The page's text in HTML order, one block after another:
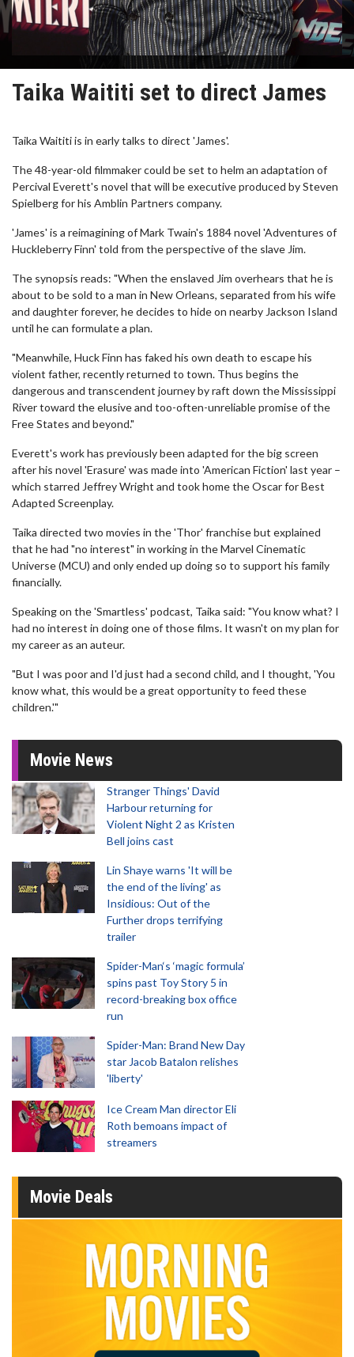
Taika Waititi set to direct James
Taika Waititi is in early talks to direct 'James'.
The 48-year-old filmmaker could be set to helm an adaptation of
Percival Everett's novel that will be executive produced by Steven
Spielberg for his Amblin Partners company.
'James' is a reimagining of Mark Twain's 1884 novel 'Adventures of
Huckleberry Finn' told from the perspective of the slave Jim.
The synopsis reads: "When the enslaved Jim overhears that he is
about to be sold to a man in New Orleans, separated from his wife
and daughter forever, he decides to hide on nearby Jackson Island
until he can formulate a plan.
"Meanwhile, Huck Finn has faked his own death to escape his
violent father, recently returned to town. Thus begins the
dangerous and transcendent journey by raft down the Mississippi
River toward the elusive and too-often-unreliable promise of the
Free States and beyond."
Everett's work has previously been adapted for the big screen
after his novel 'Erasure' was made into 'American Fiction' last year –
which starred Jeffrey Wright and took home the Oscar for Best
Adapted Screenplay.
Taika directed two movies in the 'Thor' franchise but explained
that he had "no interest" in working in the Marvel Cinematic
Universe (MCU) and only ended up doing so to support his family
financially.
Speaking on the 'Smartless' podcast, Taika said: "You know what? I
had no interest in doing one of those films. It wasn't on my plan for
my career as an auteur.
"But I was poor and I'd just had a second child, and I thought, 'You
know what, this would be a great opportunity to feed these
children.'"
Movie News
Stranger Things' David
Harbour returning for
Violent Night 2 as Kristen
Bell joins cast
Lin Shaye warns 'It will be
the end of the living' as
Insidious: Out of the
Further drops terrifying
trailer
Spider-Man‘s ‘magic formula’
spins past Toy Story 5 in
record-breaking box office
run
Spider-Man: Brand New Day
star Jacob Batalon relishes
'liberty'
Ice Cream Man director Eli
Roth bemoans impact of
streamers
Movie Deals